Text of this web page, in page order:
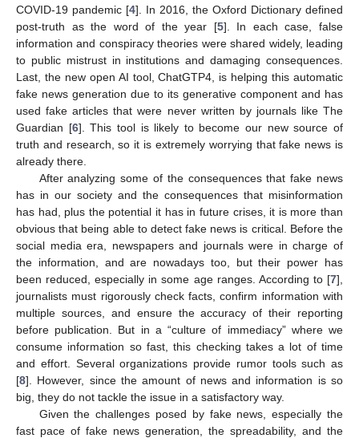
COVID-19 pandemic [4]. In 2016, the Oxford Dictionary defined
post-truth as the word of the year [5]. In each case, false
information and conspiracy theories were shared widely, leading
to public mistrust in institutions and damaging consequences.
Last, the new open AI tool, ChatGTP4, is helping this automatic
fake news generation due to its generative component and has
used fake articles that were never written by journals like The
Guardian [6]. This tool is likely to become our new source of
truth and research, so it is extremely worrying that fake news is
already there.
After analyzing some of the consequences that fake news
has in our society and the consequences that misinformation
has had, plus the potential it has in future crises, it is more than
obvious that being able to detect fake news is critical. Before the
social media era, newspapers and journals were in charge of
the information, and are nowadays too, but their power has
been reduced, especially in some age ranges. According to [7],
journalists must rigorously check facts, confirm information with
multiple sources, and ensure the accuracy of their reporting
before publication. But in a “culture of immediacy” where we
consume information so fast, this checking takes a lot of time
and effort. Several organizations provide rumor tools such as
[8]. However, since the amount of news and information is so
big, they do not tackle the issue in a satisfactory way.
Given the challenges posed by fake news, especially the
fast pace of fake news generation, the spreadability, and the